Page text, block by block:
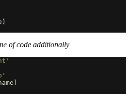
)
of code additionally
)